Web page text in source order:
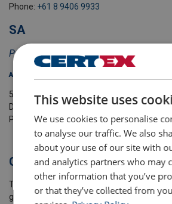
Phone: +61 8 9406 9933
SA
Previously Schilling's Hoisting
Adelaide
54-56 Magazine Road
Dry Creek SA 5094
Phone:+618 8244 7611
Global, yet Local
The Lifting Solutions Group is part of Axel
global industrial group with a strong local
This website uses
We use cookies to personalise
to analyse our traffic. We also
about your use of our site with
and analytics partners who may
other information that you’ve
or that they’ve collected from